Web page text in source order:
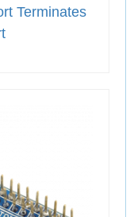
Terminates